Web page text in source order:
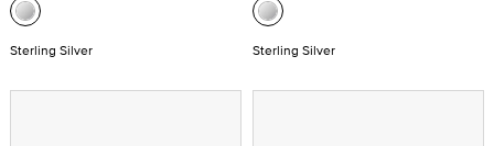
Sterling Silver Sterling Silver